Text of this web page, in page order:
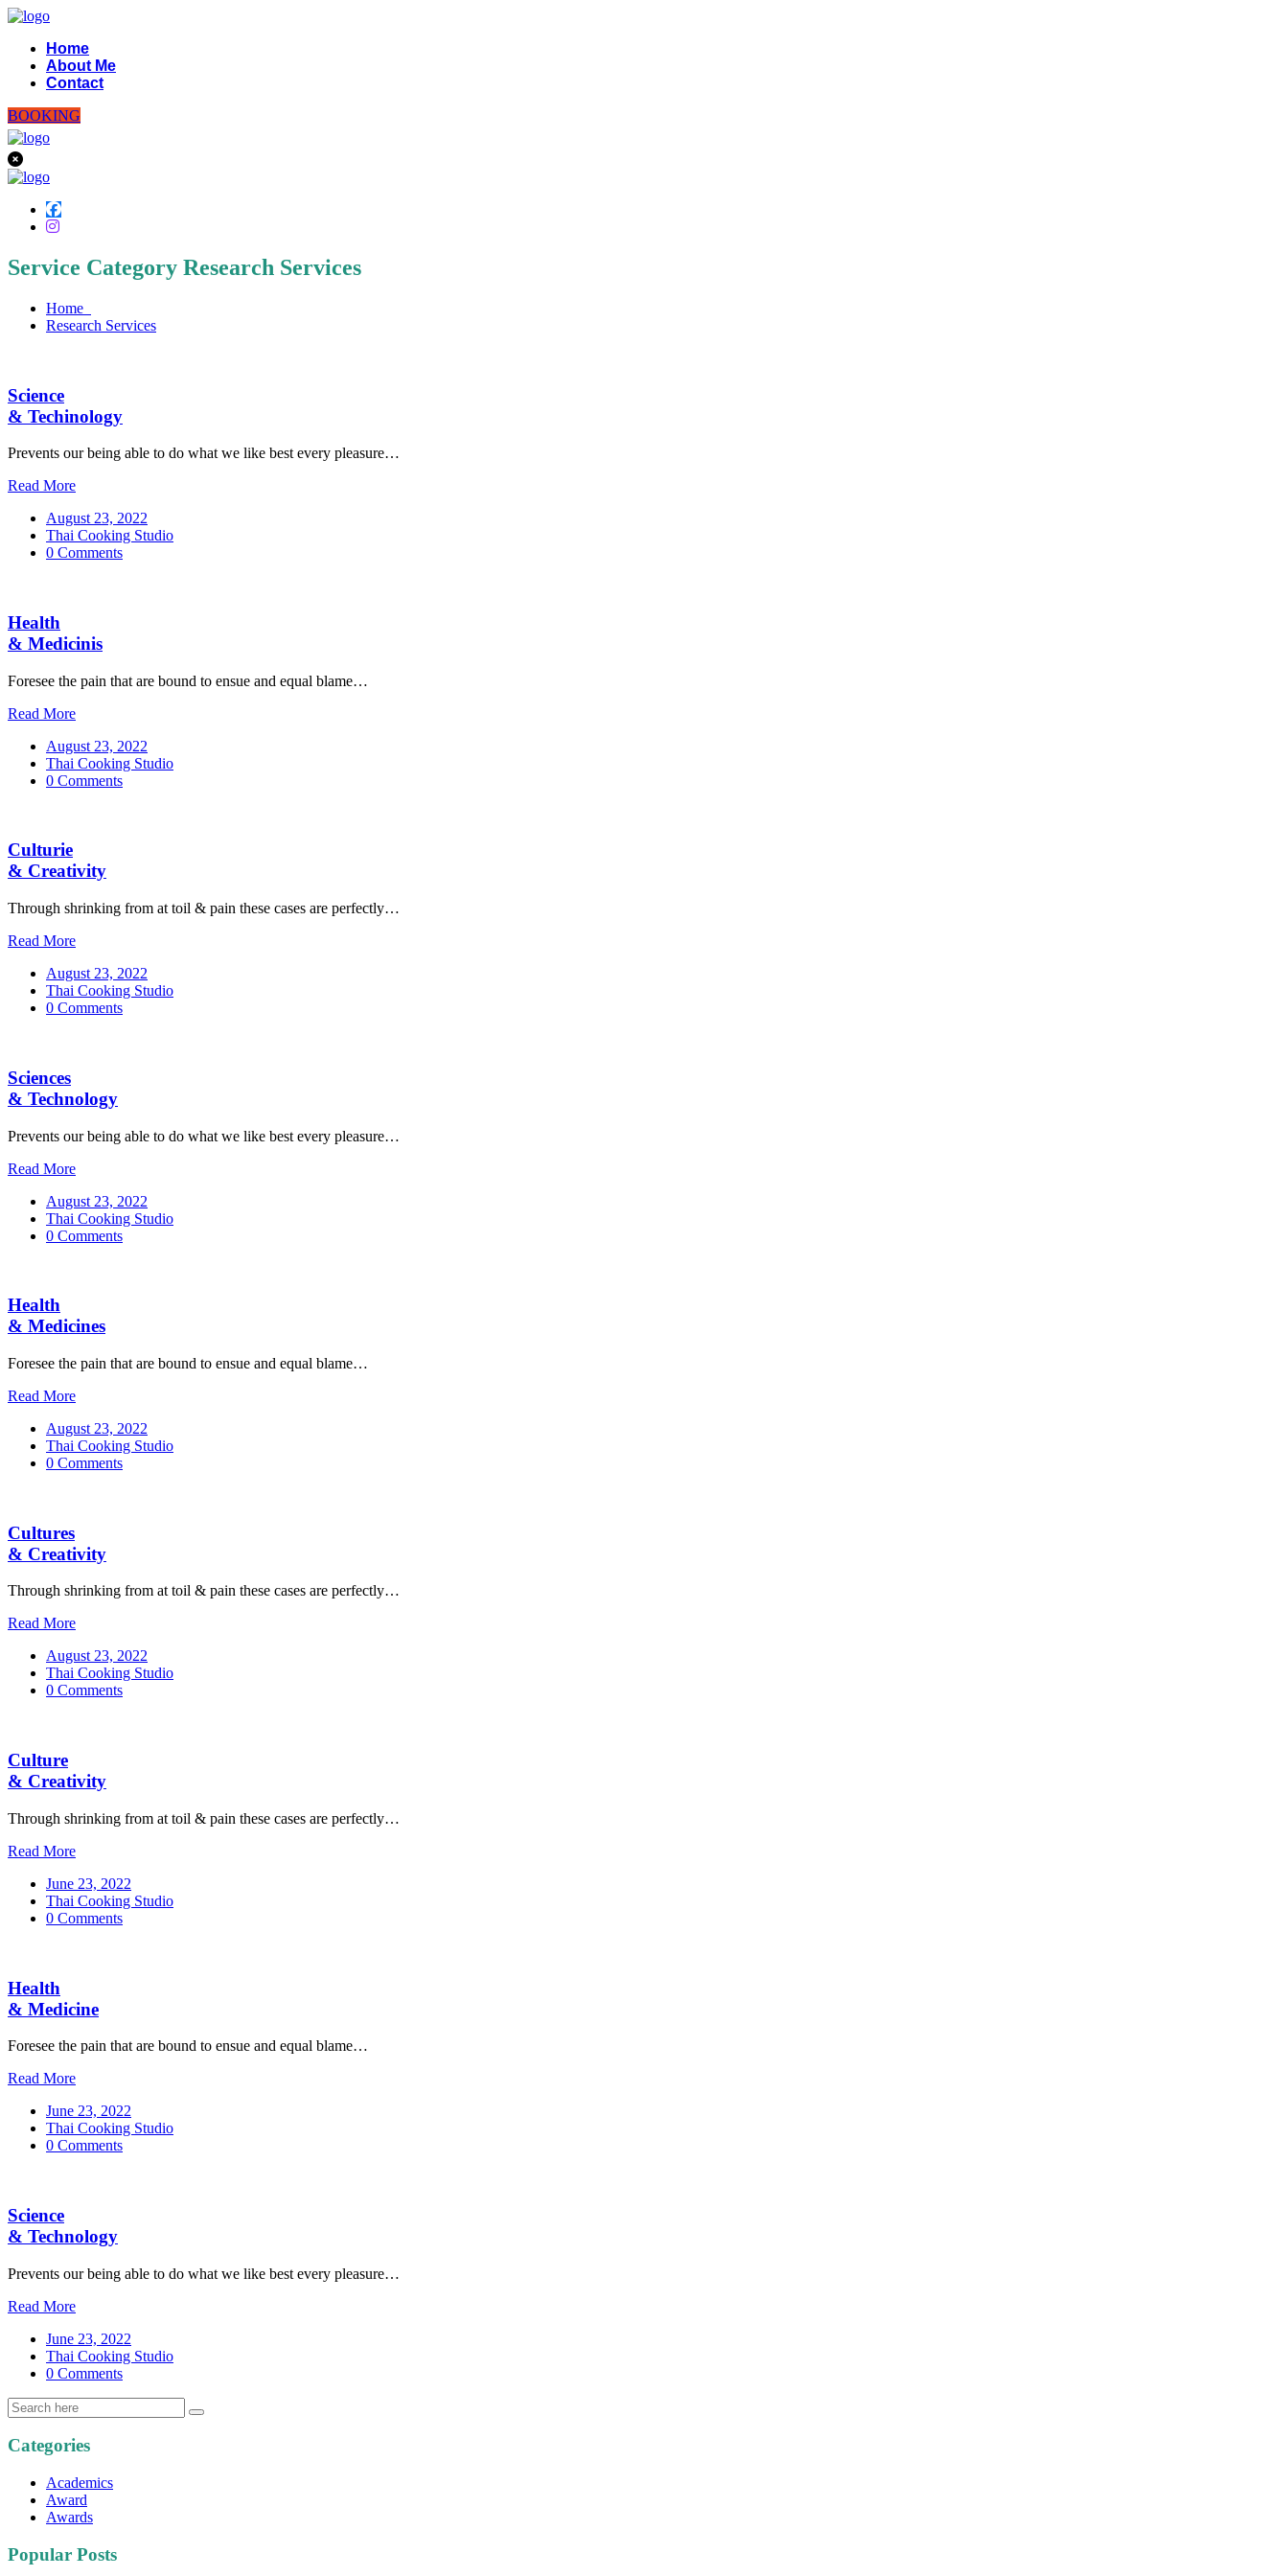
Home
About Me
Contact
BOOKING
Service Category Research Services
Home
Research Services
Science
& Techinology
Prevents our being able to do what we like best every pleasure…
Read More
August 23, 2022
Thai Cooking Studio
0 Comments
Health
& Medicinis
Foresee the pain that are bound to ensue and equal blame…
Read More
August 23, 2022
Thai Cooking Studio
0 Comments
Culturie
& Creativity
Through shrinking from at toil & pain these cases are perfectly…
Read More
August 23, 2022
Thai Cooking Studio
0 Comments
Sciences
& Technology
Prevents our being able to do what we like best every pleasure…
Read More
August 23, 2022
Thai Cooking Studio
0 Comments
Health
& Medicines
Foresee the pain that are bound to ensue and equal blame…
Read More
August 23, 2022
Thai Cooking Studio
0 Comments
Cultures
& Creativity
Through shrinking from at toil & pain these cases are perfectly…
Read More
August 23, 2022
Thai Cooking Studio
0 Comments
Culture
& Creativity
Through shrinking from at toil & pain these cases are perfectly…
Read More
June 23, 2022
Thai Cooking Studio
0 Comments
Health
& Medicine
Foresee the pain that are bound to ensue and equal blame…
Read More
June 23, 2022
Thai Cooking Studio
0 Comments
Science
& Technology
Prevents our being able to do what we like best every pleasure…
Read More
June 23, 2022
Thai Cooking Studio
0 Comments
Categories
Academics
Award
Awards
Popular Posts